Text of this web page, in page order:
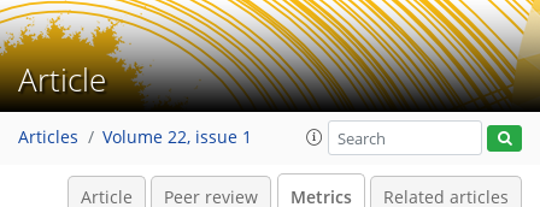
Article
Articles Volume 22, issue 1
Article Peer review Metrics Related articles